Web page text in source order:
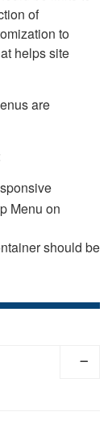
of
to
helps site
are
Menu on
should be